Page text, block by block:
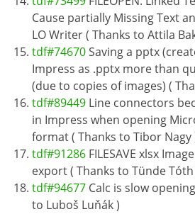
Cause partially Missing Text
LO Writer ( Thanks to Attila
tdf#74670Saving a pptx
Impress as .pptx more than
(due to copies of images) (
tdf#89449 Line connectors
in Impress when opening
format ( Thanks to Tibor Nagy
tdf#91286 FILESAVE xlsx
export ( Thanks to Tünde Tóth
tdf#94677 Calc is slow
to Luboš Luňák )